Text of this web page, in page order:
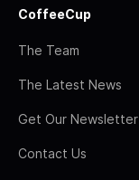
CoffeeCup
The Team
The Latest News
Get Our Newsletter
Contact Us